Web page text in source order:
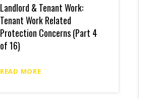
Landlord & Tenant Work:
Tenant Work Related
Protection Concerns (Part 4
of 16)
READ MORE